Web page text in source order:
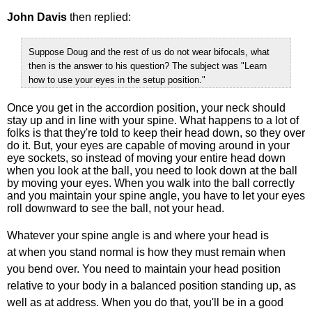
John Davis then replied:
Suppose Doug and the rest of us do not wear bifocals, what
then is the answer to his question? The subject was "Learn
how to use your eyes in the setup position."
Once you get in the accordion position, your neck should
stay up and in line with your spine. What happens to a lot of
folks is that they're told to keep their head down, so they over
do it. But, your eyes are capable of moving around in your
eye sockets, so instead of moving your entire head down
when you look at the ball, you need to look down at the ball
by moving your eyes. When you walk into the ball correctly
and you maintain your spine angle, you have to let your eyes
roll downward to see the ball, not your head.
Whatever your spine angle is and where your head is
at when you stand normal is how they must remain when
you bend over. You need to maintain your head position
relative to your body in a balanced position standing up, as
well as at address. When you do that, you'll be in a good